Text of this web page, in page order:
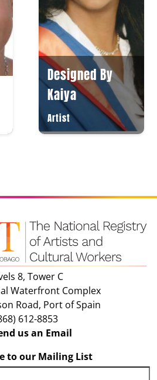
Designed By
Kaiya
Artist
8, Tower C
Waterfront Complex
Road, Port of Spain
612-8853
us an Email
to our Mailing List